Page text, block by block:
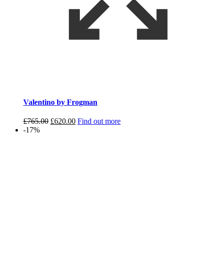
Valentino by Frogman
£765.00 Original
£620.00Current
Find out more
-17%